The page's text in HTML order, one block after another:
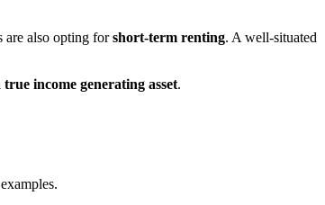
are also opting forshort-term renting. A well-situated
true income generating asset.